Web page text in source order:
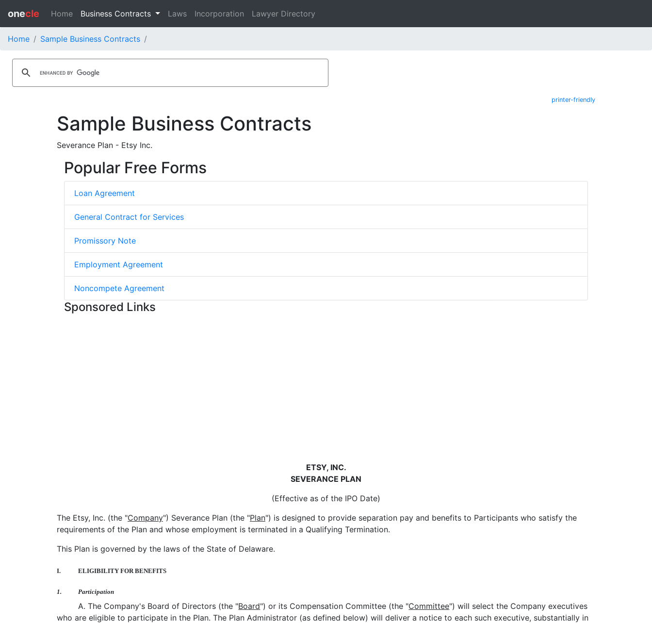
onecle Home Business Contracts Laws Incorporation Lawyer Directory
Home Sample Business Contracts
printer-friendly
Sample Business Contracts
Severance Plan - Etsy Inc.
Popular Free Forms
Loan Agreement
General Contract for Services
Promissory Note
Employment Agreement
Noncompete Agreement
Sponsored Links
ETSY, INC.
SEVERANCE PLAN
(Effective as of the IPO Date)
The Etsy, Inc. (the "Company") Severance Plan (the "Plan") is designed to provide separation pay and benefits to Participants who satisfy the
requirements of the Plan and whose employment is terminated in a Qualifying Termination.
This Plan is governed by the laws of the State of Delaware.
I. ELIGIBILITY FOR BENEFITS
1. Participation
A. The Company's Board of Directors (the "Board") or its Compensation Committee (the "Committee") will select the Company executives
who are eligible to participate in the Plan. The Plan Administrator (as defined below) will deliver a notice to each such executive, substantially in